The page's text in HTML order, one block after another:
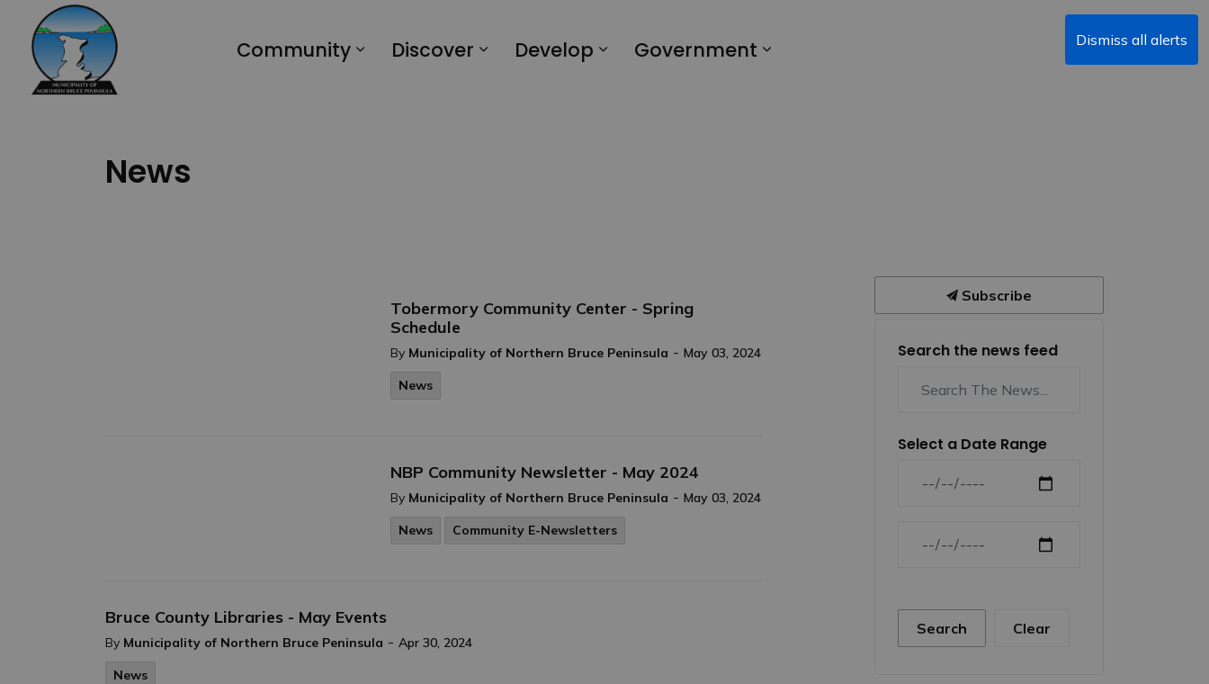
Dismiss all alerts
Community Discover Develop Government
News
Tobermory Community Center - Spring
Schedule
By Municipality of Northern Bruce Peninsula - May 03, 2024
News
NBP Community Newsletter - May 2024
By Municipality of Northern Bruce Peninsula - May 03, 2024
News
Community E-Newsletters
Bruce County Libraries - May Events
By Municipality of Northern Bruce Peninsula - Apr 30, 2024
News
Subscribe
Search the news feed
Select a Date Range
Search Clear